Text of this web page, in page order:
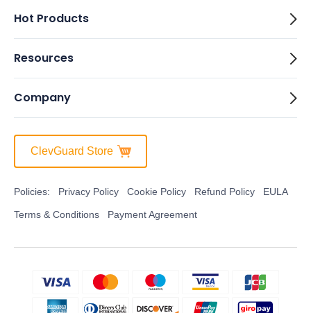
Hot Products
Resources
Company
ClevGuard Store
Policies: Privacy Policy Cookie Policy Refund Policy EULA
Terms & Conditions Payment Agreement